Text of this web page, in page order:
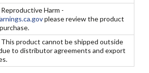
Reproductive Harm -
please review the product
This product cannot be shipped outside
to distributor agreements and export